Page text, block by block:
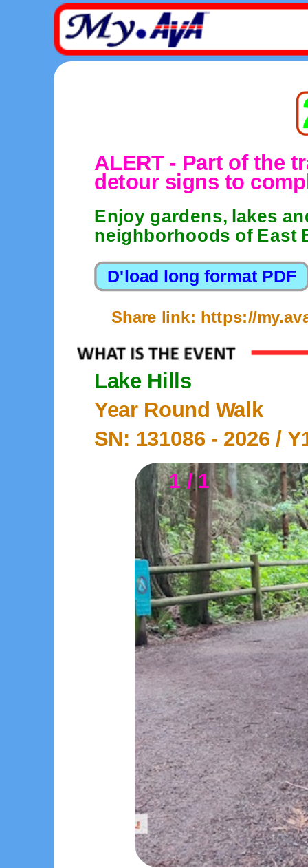
ALERT - Part of the
detour signs to
Enjoy gardens, lakes
neighborhoods of East
Share link: https://
Lake Hills
Year Round Walk
SN: 131086 - 2026/
1 / 1